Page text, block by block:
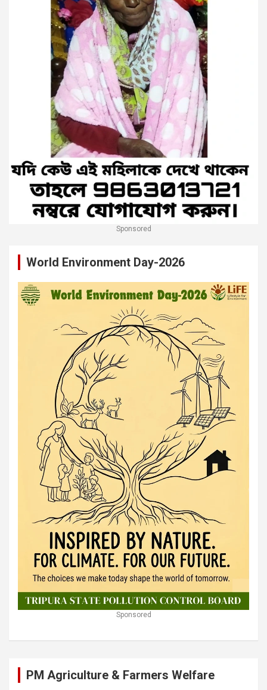
Sponsored
World Environment Day-2026
Sponsored
PM Agriculture & Farmers Welfare